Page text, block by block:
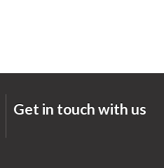
Get in touch with us